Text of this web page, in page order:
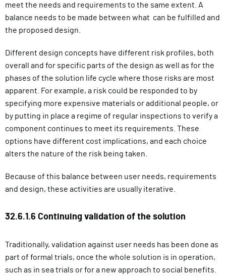
meet the needs and requirements to the same extent. A
balance needs to be made between what can be fulfilled and
the proposed design.
Different design concepts have different risk profiles, both
overall and for specific parts of the design as well as for the
phases of the solution life cycle where those risks are most
apparent. For example, a risk could be responded to by
specifying more expensive materials or additional people, or
by putting in place a regime of regular inspections to verify a
component continues to meet its requirements. These
options have different cost implications, and each choice
alters the nature of the risk being taken.
Because of this balance between user needs, requirements
and design, these activities are usually iterative.
32.6.1.6 Continuing validation of the solution
Traditionally, validation against user needs has been done as
part of formal trials, once the whole solution is in operation,
such as in sea trials or for a new approach to social benefits.